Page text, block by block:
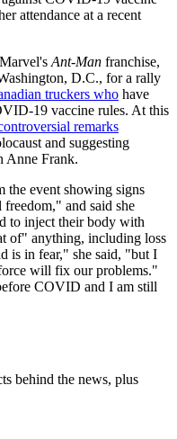
attendance at a recent
Ant-Man franchise,
D.C., for a rally
truckers who have
19 vaccine rules. At this
remarks
and suggesting
Anne Frank.
the event showing signs
and said she
to inject their body with
of" anything, including loss
is in fear," she said, "but I
will fix our problems."
COVID and I am still
behind the news, plus